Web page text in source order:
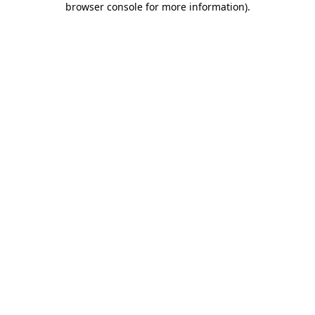
browser console for more information).